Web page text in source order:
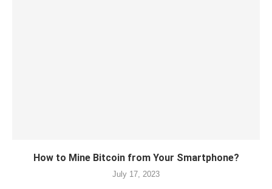
How to Mine Bitcoin from Your Smartphone?
July 17, 2023